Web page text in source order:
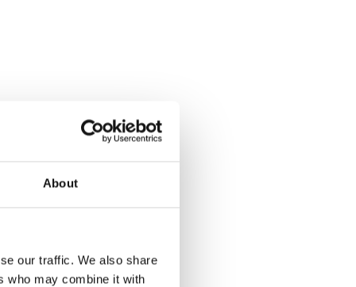
About
our traffic. We also share
who may combine it with